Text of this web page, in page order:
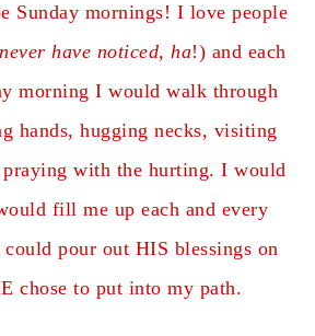
Sunday mornings! I love people
have noticed, ha!) and each
morning I would walk through
hands, hugging necks, visiting
with the hurting. I would
fill me up each and every
could pour out HIS blessings on
chose to put into my path.